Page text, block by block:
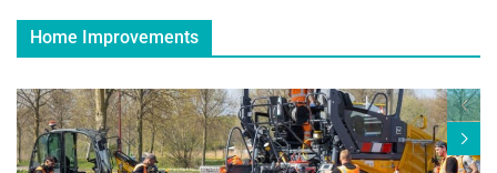
Home Improvements